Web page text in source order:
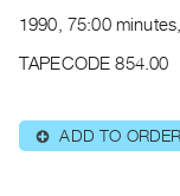
Publications
|
RENT
1990, 75:00
TAPECODE 854.00
⊕ ADD TO ORDER